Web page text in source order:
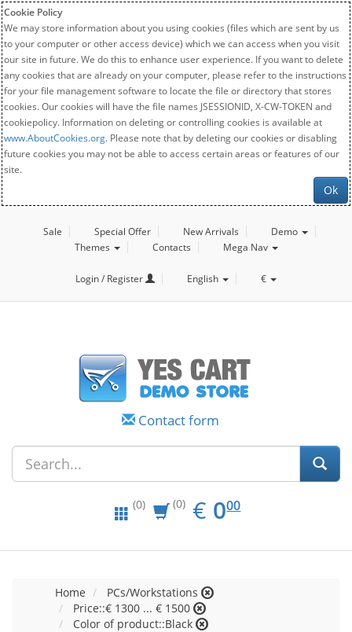
Cookie Policy
We may store information about you using cookies (files which are sent by us
to your computer or other access device) which we can access when you visit
our site in future. We do this to enhance user experience. If you want to delete
any cookies that are already on your computer, please refer to the instructions
for your file management software to locate the file or directory that stores
cookies. Our cookies will have the file names JSESSIONID, X-CW-TOKEN and
cookiepolicy. Information on deleting or controlling cookies is available at
www.AboutCookies.org. Please note that by deleting our cookies or disabling
future cookies you may not be able to access certain areas or features of our
site.
Ok
Sale Special Offer New Arrivals
Demo
Themes
Contacts Mega Nav
Login / Register English €
Contact form
(0) (0) € EUR
0.00
000
Home
PCs/Workstations
Price::€ 1300 ... € 1500
Color of product::Black